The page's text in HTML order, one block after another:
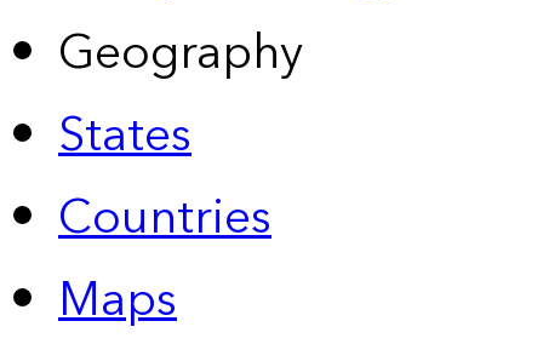
Geography
States
Countries
Maps